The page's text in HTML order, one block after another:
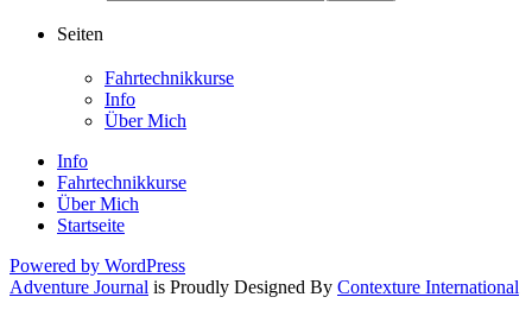
Seiten
Fahrtechnikkurse
Info
Über Mich
Info
Fahrtechnikkurse
Über Mich
Startseite
Powered by WordPress
Adventure Journal is Proudly Designed By Contexture International